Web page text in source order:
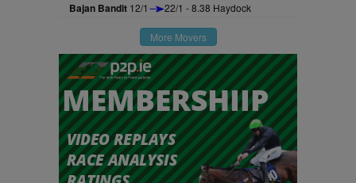
Bajan Bandit 12/1 22/1 - 8.38 Haydock
More Movers